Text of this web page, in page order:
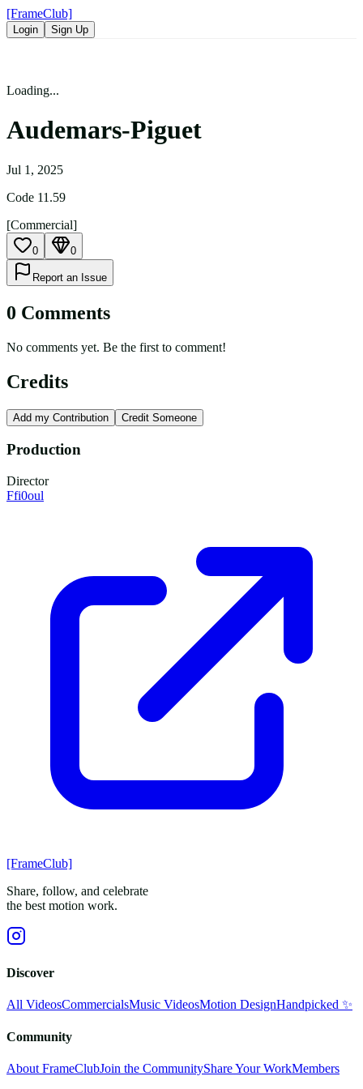
[FrameClub]
Login Sign Up
Loading...
Audemars-Piguet
Jul 1, 2025
Code 11.59
[Commercial]
0 0
Report an Issue
0 Comments
No comments yet. Be the first to comment!
Credits
Add my Contribution Credit Someone
Production
Director
Ffi0oul
[FrameClub]
Share, follow, and celebrate
the best motion work.
Discover
All VideosCommercialsMusic VideosMotion DesignHandpicked ✨
Community
About FrameClubJoin the CommunityShare Your WorkMembers